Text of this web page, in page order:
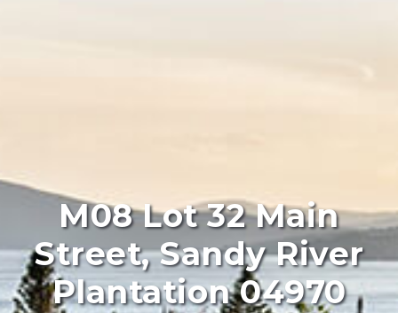
M08 Lot 32 Main
Street, Sandy River
Plantation 04970